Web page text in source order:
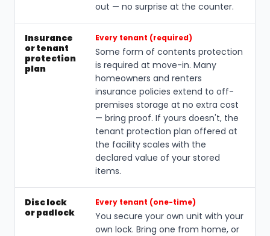
out — no surprise at the counter.
Insurance
or tenant
protection
plan
Every tenant (required)
Some form of contents protection
is required at move-in. Many
homeowners and renters
insurance policies extend to off-
premises storage at no extra cost
— bring proof. If yours doesn't, the
tenant protection plan offered at
the facility scales with the
declared value of your stored
items.
Disc lock
or padlock
Every tenant (one-time)
You secure your own unit with your
own lock. Bring one from home, or